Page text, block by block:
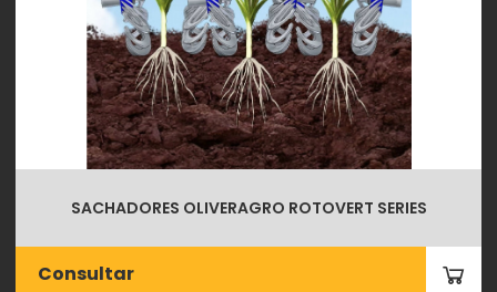
SACHADORES OLIVERAGRO ROTOVERT SERIES
Consultar